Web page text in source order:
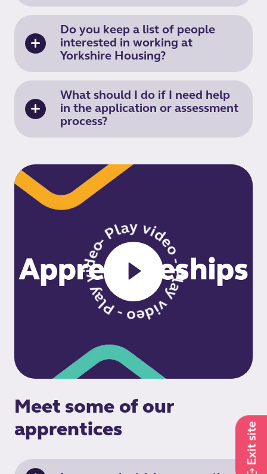
Exit site
Do you keep a list of people
interested in working at
Yorkshire Housing?
What should I do if I need help
in the application or assessment
process?
- Play video - Play video - Play video
Meet some of our
apprentices